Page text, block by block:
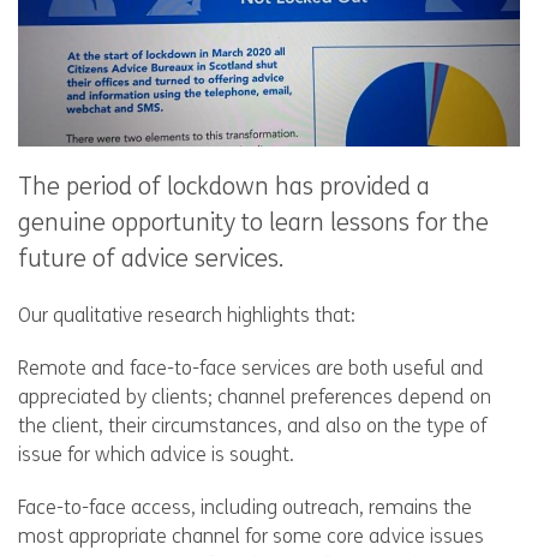
The period of lockdown has provided a
genuine opportunity to learn lessons for the
future of advice services.
Our qualitative research highlights that:
Remote and face-to-face services are both useful and
appreciated by clients; channel preferences depend on
the client, their circumstances, and also on the type of
issue for which advice is sought.
Face-to-face access, including outreach, remains the
most appropriate channel for some core advice issues